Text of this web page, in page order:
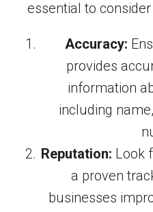
essential to
Accuracy:
provides
information
including
Reputation: Look
a proven
businesses